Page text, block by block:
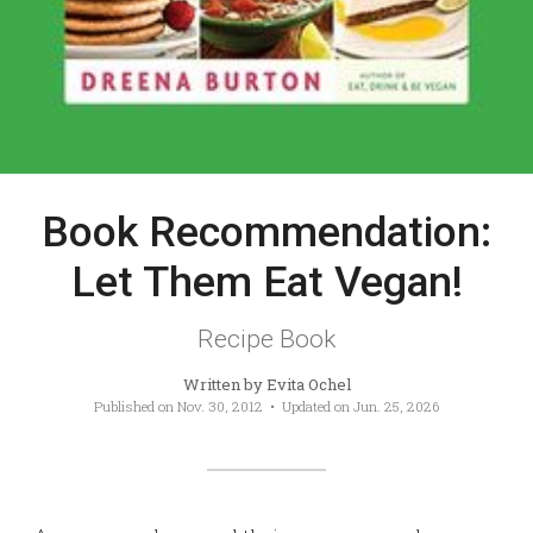
Book Recommendation:
Let Them Eat Vegan!
Recipe Book
Written byEvita Ochel
Published on Nov. 30, 2012 • Updated on Jun. 25, 2026